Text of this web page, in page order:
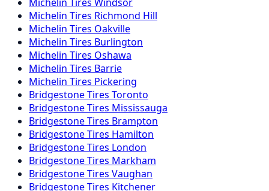
Michelin Tires Richmond Hill
Michelin Tires Oakville
Michelin Tires Burlington
Michelin Tires Oshawa
Michelin Tires Barrie
Michelin Tires Pickering
BridgestoneTires Toronto
BridgestoneTires Mississauga
BridgestoneTires Brampton
BridgestoneTires Hamilton
BridgestoneTires London
BridgestoneTires Markham
BridgestoneTires Vaughan
BridgestoneTires Kitchener